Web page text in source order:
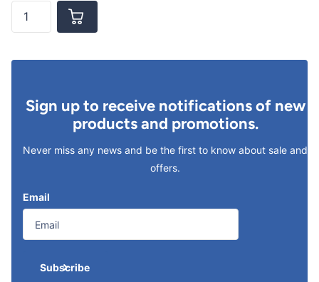
Sign up to receive notifications of new
products and promotions.
Never miss any news and be the first to know about sale and
offers.
Email
Subscribe